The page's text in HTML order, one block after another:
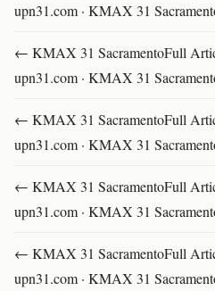
upn31.com · KMAX 31
← KMAX 31 SacramentoFull
upn31.com · KMAX 31
← KMAX 31 SacramentoFull
upn31.com · KMAX 31
← KMAX 31 SacramentoFull
upn31.com · KMAX 31
← KMAX 31 SacramentoFull
upn31.com · KMAX 31